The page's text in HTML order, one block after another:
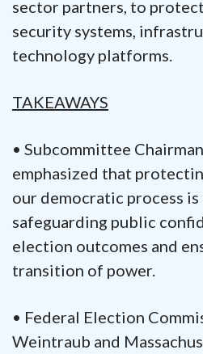
sector partners, to
security systems,
technology platforms.
TAKEAWAYS
• Subcommittee
emphasized that
our democratic process
safeguarding public
election outcomes and
transition of power.
• Federal Election
Weintraub and